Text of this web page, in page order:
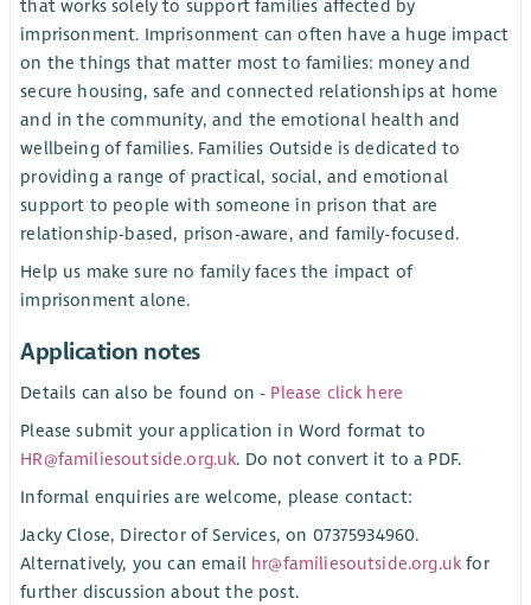
that works solely to support families affected by
imprisonment. Imprisonment can often have a huge impact
on the things that matter most to families: money and
secure housing, safe and connected relationships at home
and in the community, and the emotional health and
wellbeing of families. Families Outside is dedicated to
providing a range of practical, social, and emotional
support to people with someone in prison that are
relationship-based, prison-aware, and family-focused.
Help us make sure no family faces the impact of
imprisonment alone.
Application notes
Details can also be found on - Please click here
Please submit your application in Word format to
HR@familiesoutside.org.uk. Do not convert it to a PDF.
Informal enquiries are welcome, please contact:
Jacky Close, Director of Services, on 07375934960.
Alternatively, you can email hr@familiesoutside.org.uk for
further discussion about the post.